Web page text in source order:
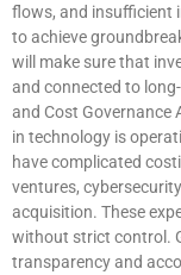
flows, and insufficient
to achieve
will make sure that
and connected to
and Cost Governance
in technology is
have complicated
ventures,
acquisition. These
without strict control.
transparency and